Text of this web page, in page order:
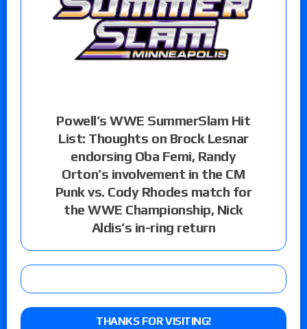
Powell’s WWE SummerSlam Hit
List: Thoughts on Brock Lesnar
endorsing Oba Femi, Randy
Orton’s involvement in the CM
Punk vs. Cody Rhodes match for
the WWE Championship, Nick
Aldis’s in-ring return
THANKS FOR VISITING!